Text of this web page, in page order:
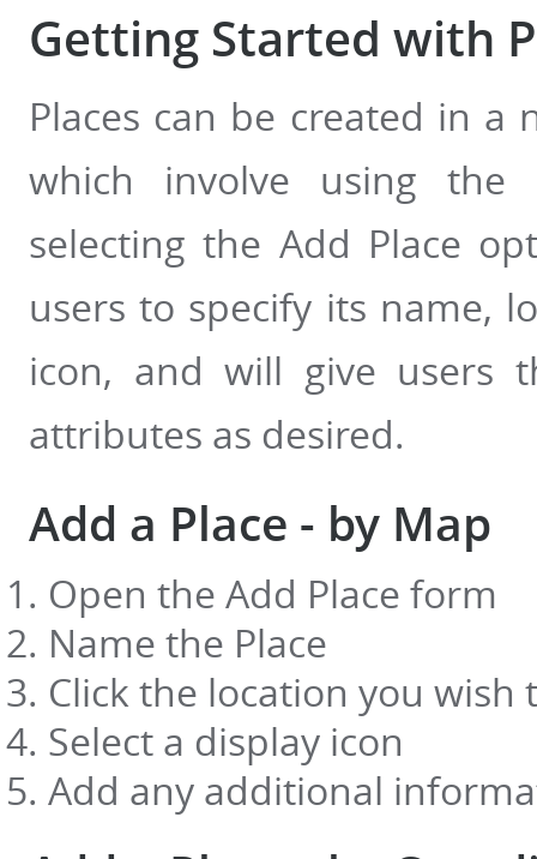
Getting Started with
Places can be created in
which involve using the
selecting the Add Place
users to specify its name,
icon, and will give users
attributes as desired.
Add a Place - by Map
Open the Add Place form
Name the Place
Click the location you
Select a display icon
Add any additional